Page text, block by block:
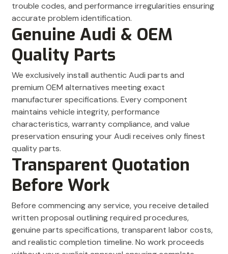
trouble codes, and performance irregularities ensuring
accurate problem identification.
Genuine Audi & OEM
Quality Parts
We exclusively install authentic Audi parts and
premium OEM alternatives meeting exact
manufacturer specifications. Every component
maintains vehicle integrity, performance
characteristics, warranty compliance, and value
preservation ensuring your Audi receives only finest
quality parts.
Transparent Quotation
Before Work
Before commencing any service, you receive detailed
written proposal outlining required procedures,
genuine parts specifications, transparent labor costs,
and realistic completion timeline. No work proceeds